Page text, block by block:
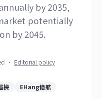
by 2035,
potentially
by 2045.
· Editorial policy
檢
EHang億航